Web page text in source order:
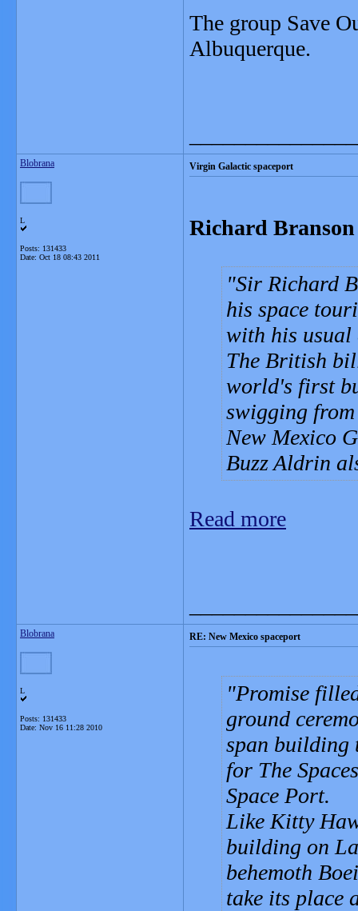
The group Save
Albuquerque.
Blobrana
L
Posts: 131433
Date: Oct 18 08:43 2011
Virgin Galactic spaceport
Richard
Sir Richard
his space
with his usual
The British
world's first
swigging
New Mexico
Buzz Aldrin
Read more
Blobrana
L
Posts: 131433
Date: Nov 16 11:28 2010
RE: New Mexico spaceport
Promise
ground
span building
for The
Space Port.
Like Kitty
building on
behemoth
take its place